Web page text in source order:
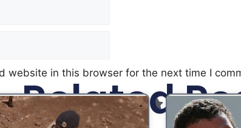
website in this browser for the next time I
Related